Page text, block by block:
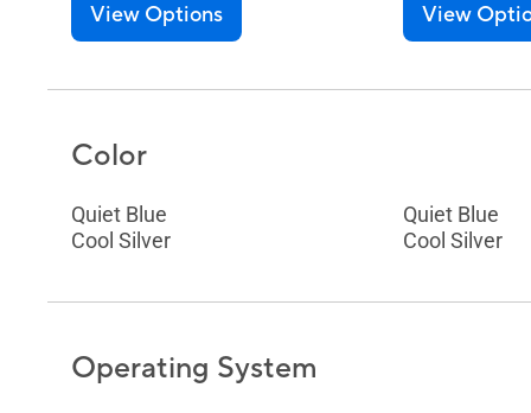
View Options View
Color
Quiet Blue
Cool Silver
Quiet Blue
Cool Silver
Operating System